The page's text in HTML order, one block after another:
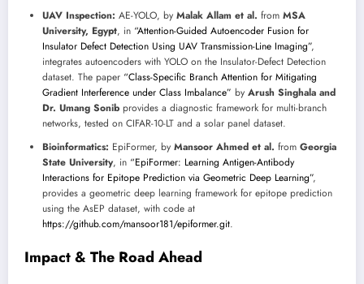
UAV Inspection: AE-YOLO, by Malak Allam et al. from MSA
University, Egypt, in “Attention-Guided Autoencoder Fusion for
Insulator Defect Detection Using UAV Transmission-Line Imaging”,
integrates autoencoders with YOLO on the Insulator-Defect Detection
dataset. The paper “Class-Specific Branch Attention for Mitigating
Gradient Interference under Class Imbalance” by Arush Singhala and
Dr. Umang Sonib provides a diagnostic framework for multi-branch
networks, tested on CIFAR-10-LT and a solar panel dataset.
Bioinformatics: EpiFormer, by Mansoor Ahmed et al. from Georgia
State University, in “EpiFormer: Learning Antigen-Antibody
Interactions for Epitope Prediction via Geometric Deep Learning”,
provides a geometric deep learning framework for epitope prediction
using the AsEP dataset, with code at
https://github.com/mansoor181/epiformer.git.
Impact & The Road Ahead